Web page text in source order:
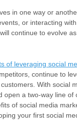
in one way or
or interacting
continue to evolve
of leveraging social
continue to
With social
a two-way line
of social media
your first social